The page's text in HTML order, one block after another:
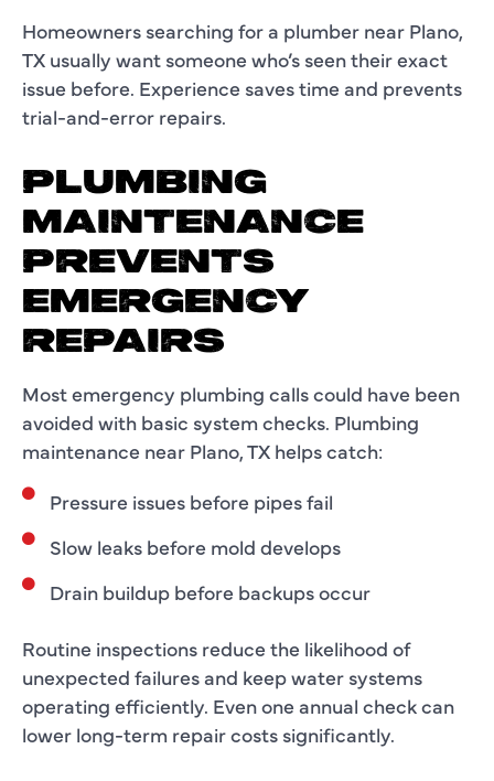
Homeowners searching for a plumber near Plano,
TX usually want someone who’s seen their exact
issue before. Experience saves time and prevents
trial-and-error repairs.
PLUMBING
MAINTENANCE
PREVENTS
EMERGENCY
REPAIRS
Most emergency plumbing calls could have been
avoided with basic system checks. Plumbing
maintenance near Plano, TX helps catch:
Pressure issues before pipes fail
Slow leaks before mold develops
Drain buildup before backups occur
Routine inspections reduce the likelihood of
unexpected failures and keep water systems
operating efficiently. Even one annual check can
lower long-term repair costs significantly.